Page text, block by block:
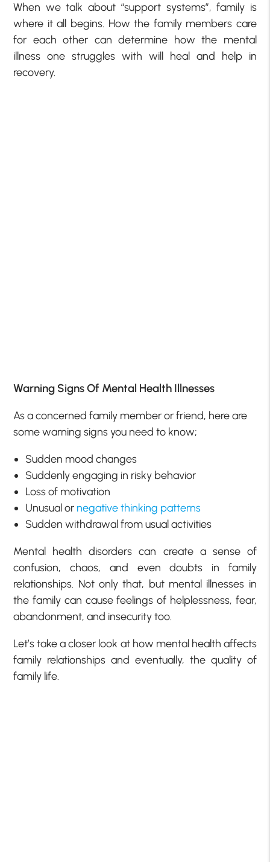
When we talk about “support systems”, family is
where it all begins. How the family members care
for each other can determine how the mental
illness one struggles with will heal and help in
recovery.
Warning Signs Of Mental Health Illnesses
As a concerned family member or friend, here are
some warning signs you need to know;
Sudden mood changes
Suddenly engaging in risky behavior
Loss of motivation
Unusual or negative thinking patterns
Sudden withdrawal from usual activities
Mental health disorders can create a sense of
confusion, chaos, and even doubts in family
relationships. Not only that, but mental illnesses in
the family can cause feelings of helplessness, fear,
abandonment, and insecurity too.
Let’s take a closer look at how mental health affects
family relationships and eventually, the quality of
family life.